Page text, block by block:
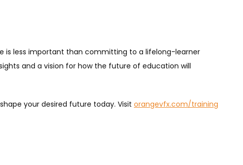
is less important than committing to a lifelong-learner
and a vision for how the future of education will
your desired future today. Visit orangevfx.com/training